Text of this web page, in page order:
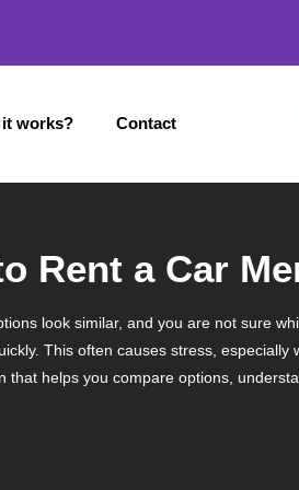
it works?
Contact
Rent a Car
look similar, and you are not sure
This often causes stress,
that helps you compare options,